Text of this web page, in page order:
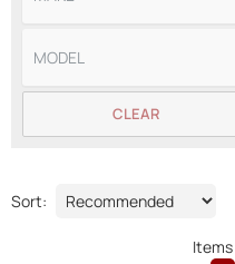
CLEAR
Sort:
Items